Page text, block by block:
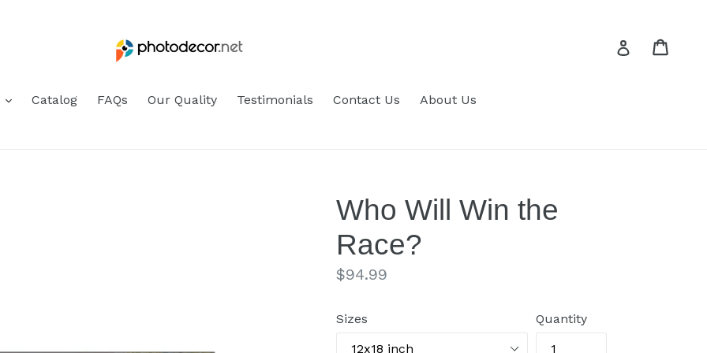
Log in
Catalog FAQs Our Quality Testimonials Contact Us About Us
Who Will Win the
Race?
Regular
$94.99
Sizes Quantity